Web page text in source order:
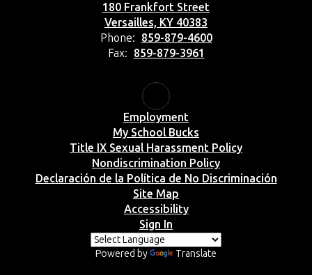
180 Frankfort Street
Versailles, KY 40383
Phone: 859-879-4600
Fax: 859-879-3961
Employment
My School Bucks
Title IX Sexual Harassment Policy
Nondiscrimination Policy
Declaración de la Política de No Discriminación
Site Map
Accessibility
Sign In
Powered by Translate